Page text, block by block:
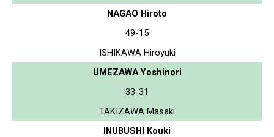
NAGAO Hiroto
49-15
ISHIKAWA Hiroyuki
UMEZAWA Yoshinori
33-31
TAKIZAWA Masaki
INUBUSHI Kouki